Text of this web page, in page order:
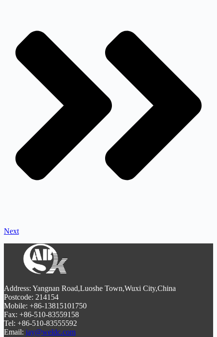
Next
Address: Yangnan Road,Luoshe Town,Wuxi City,China
Postcode: 214154
Mobile: +86-13815101750
Fax: +86-510-83559158
Tel: +86-510-83555592
Email: jay@weldc.com